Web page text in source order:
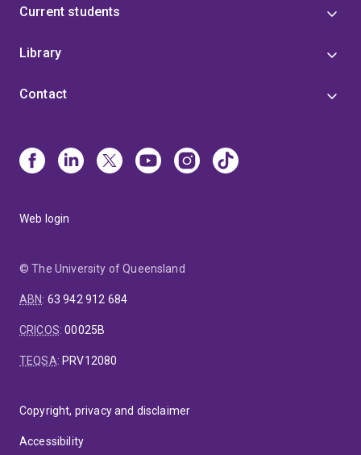
Current students
Library
Contact
Web login
© The University of Queensland
ABN: 63 942 912 684
CRICOS:00025B
TEQSA: PRV12080
Copyright, privacy and disclaimer
Accessibility